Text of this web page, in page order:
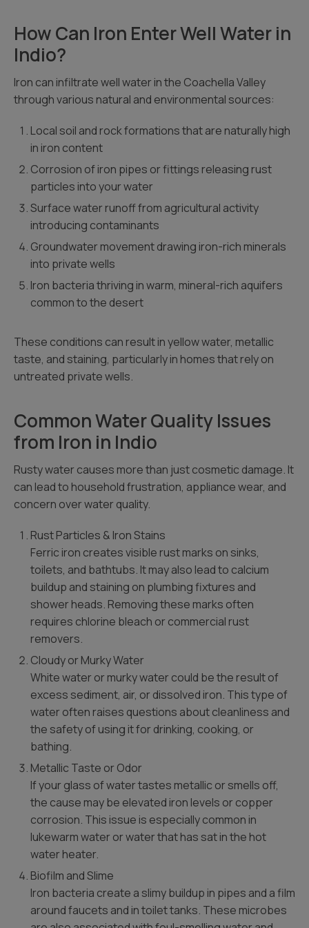
How Can Iron Enter Well Water in
Indio?
Iron can infiltrate well water in the Coachella Valley
through various natural and environmental sources:
Local soil and rock formations that are naturally high
in iron content
Corrosion of iron pipes or fittings releasing rust
particles into your water
Surface water runoff from agricultural activity
introducing contaminants
Groundwater movement drawing iron-rich minerals
into private wells
Iron bacteria thriving in warm, mineral-rich aquifers
common to the desert
These conditions can result in yellow water, metallic
taste, and staining, particularly in homes that rely on
untreated private wells.
Common Water Quality Issues
from Iron in Indio
Rusty water causes more than just cosmetic damage. It
can lead to household frustration, appliance wear, and
concern over water quality.
Rust Particles & Iron Stains
Ferric iron creates visible rust marks on sinks,
toilets, and bathtubs. It may also lead to calcium
buildup and staining on plumbing fixtures and
shower heads. Removing these marks often
requires chlorine bleach or commercial rust
removers.
Cloudy or Murky Water
White water or murky water could be the result of
excess sediment, air, or dissolved iron. This type of
water often raises questions about cleanliness and
the safety of using it for drinking, cooking, or
bathing.
Metallic Taste or Odor
If your glass of water tastes metallic or smells off,
the cause may be elevated iron levels or copper
corrosion. This issue is especially common in
lukewarm water or water that has sat in the hot
water heater.
Biofilm and Slime
Iron bacteria create a slimy buildup in pipes and a film
around faucets and in toilet tanks. These microbes